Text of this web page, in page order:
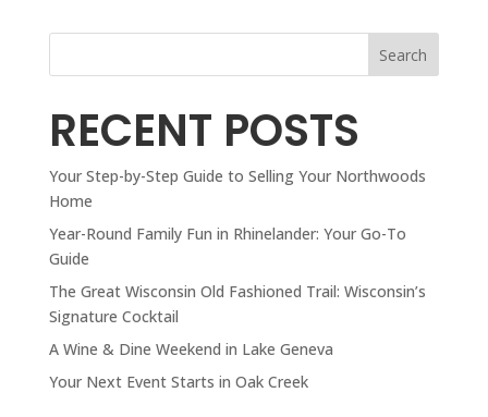
Search
RECENT POSTS
Your Step-by-Step Guide to Selling Your Northwoods
Home
Year-Round Family Fun in Rhinelander: Your Go-To
Guide
The Great Wisconsin Old Fashioned Trail: Wisconsin’s
Signature Cocktail
A Wine & Dine Weekend in Lake Geneva
Your Next Event Starts in Oak Creek